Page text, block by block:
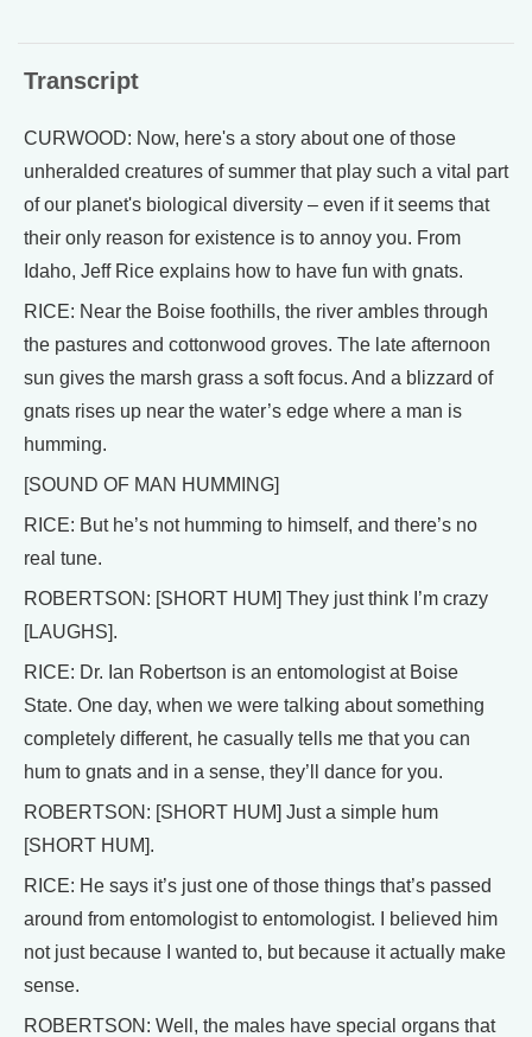
Transcript
CURWOOD: Now, here's a story about one of those
unheralded creatures of summer that play such a vital part
of our planet's biological diversity – even if it seems that
their only reason for existence is to annoy you. From
Idaho, Jeff Rice explains how to have fun with gnats.
RICE: Near the Boise foothills, the river ambles through
the pastures and cottonwood groves. The late afternoon
sun gives the marsh grass a soft focus. And a blizzard of
gnats rises up near the water’s edge where a man is
humming.
[SOUND OF MAN HUMMING]
RICE: But he’s not humming to himself, and there’s no
real tune.
ROBERTSON: [SHORT HUM] They just think I’m crazy
[LAUGHS].
RICE: Dr. Ian Robertson is an entomologist at Boise
State. One day, when we were talking about something
completely different, he casually tells me that you can
hum to gnats and in a sense, they’ll dance for you.
ROBERTSON: [SHORT HUM] Just a simple hum
[SHORT HUM].
RICE: He says it’s just one of those things that’s passed
around from entomologist to entomologist. I believed him
not just because I wanted to, but because it actually make
sense.
ROBERTSON: Well, the males have special organs that